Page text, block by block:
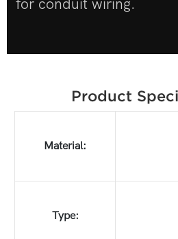
for conduit wiring.
Product
Material:
Type: